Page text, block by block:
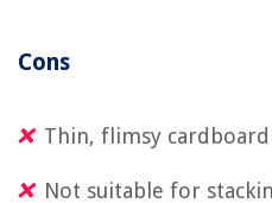
Cons
Thin, flimsy
Not suitable for